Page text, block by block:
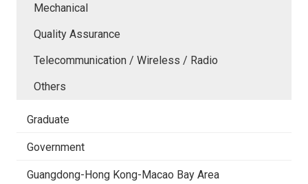
Mechanical
Quality Assurance
Telecommunication / Wireless / Radio
Others
Graduate
Government
Guangdong-Hong Kong-Macao Bay Area